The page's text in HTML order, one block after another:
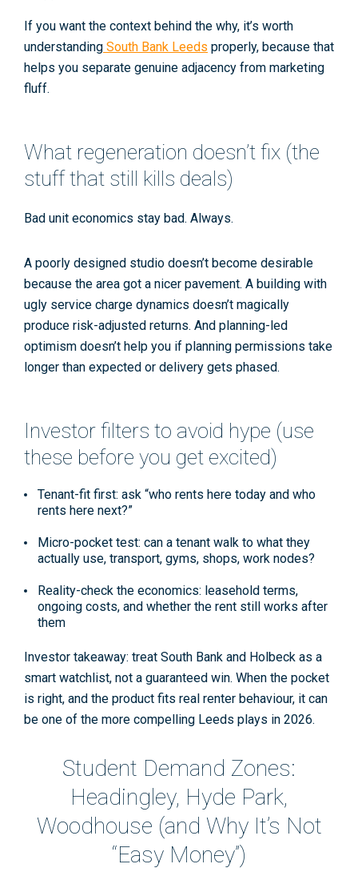
If you want the context behind the why, it’s worth
understanding South Bank Leeds properly, because that
helps you separate genuine adjacency from marketing
fluff.
What regeneration doesn’t fix (the
stuff that still kills deals)
Bad unit economics stay bad. Always.
A poorly designed studio doesn’t become desirable
because the area got a nicer pavement. A building with
ugly service charge dynamics doesn’t magically
produce risk-adjusted returns. And planning-led
optimism doesn’t help you if planning permissions take
longer than expected or delivery gets phased.
Investor filters to avoid hype (use
these before you get excited)
Tenant-fit first: ask “who rents here today and who
rents here next?”
Micro-pocket test: can a tenant walk to what they
actually use, transport, gyms, shops, work nodes?
Reality-check the economics: leasehold terms,
ongoing costs, and whether the rent still works after
them
Investor takeaway: treat South Bank and Holbeck as a
smart watchlist, not a guaranteed win. When the pocket
is right, and the product fits real renter behaviour, it can
be one of the more compelling Leeds plays in 2026.
Student Demand Zones:
Headingley, Hyde Park,
Woodhouse (and Why It’s Not
“Easy Money”)